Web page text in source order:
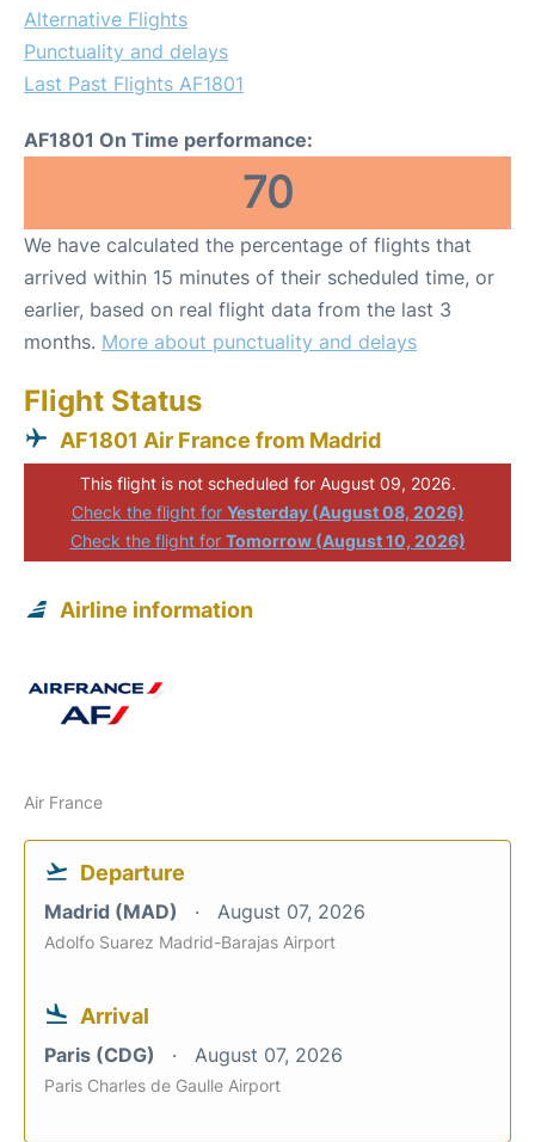
Alternative Flights
Punctuality and delays
Last Past Flights AF1801
AF1801 On Time performance:
70
We have calculated the percentage of flights that
arrived within 15 minutes of their scheduled time, or
earlier, based on real flight data from the last 3
months. More about punctuality and delays
Flight Status
AF1801 Air France from Madrid
This flight is not scheduled for August 09, 2026.
Check the flight for Yesterday (August 08, 2026)
Check the flight for Tomorrow (August 10, 2026)
Airline information
Air France
Departure
Madrid (MAD) August 07, 2026
Adolfo Suarez Madrid-Barajas Airport
Arrival
Paris (CDG) August 07, 2026
Paris Charles de Gaulle Airport